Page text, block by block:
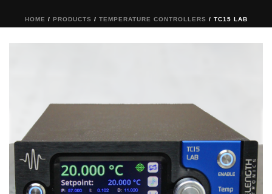
HOME / PRODUCTS / TEMPERATURE CONTROLLERS / TC15 LAB